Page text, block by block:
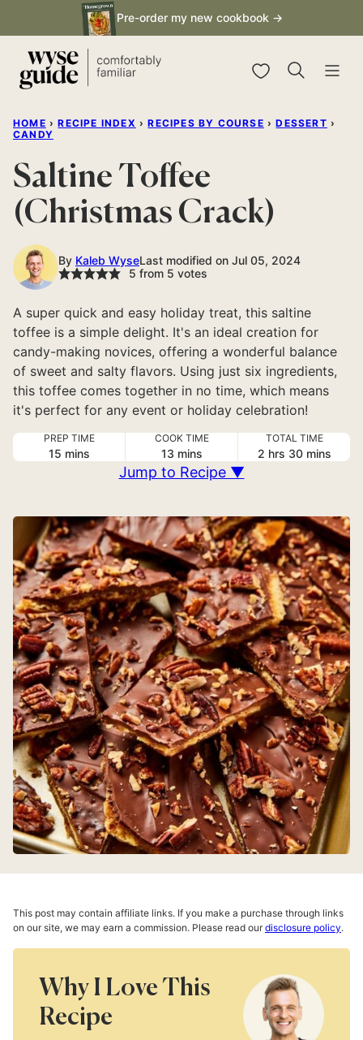
to
content
Pre-order my new cookbook →
My Favorites
HOME › RECIPE INDEX › RECIPES BY COURSE › DESSERT ›
CANDY
Saltine Toffee
(Christmas Crack)
By Kaleb WyseLast modified on Jul 05, 2024
5 from 5 votes
A super quick and easy holiday treat, this saltine
toffee is a simple delight. It's an ideal creation for
candy-making novices, offering a wonderful balance
of sweet and salty flavors. Using just six ingredients,
this toffee comes together in no time, which means
it's perfect for any event or holiday celebration!
PREP TIME
15minutes
mins
COOK TIME
13minutes
mins
TOTAL TIME
2hours
hrs 30minutes
mins
Jump to Recipe ▼
This post may contain affiliate links. If you make a purchase through links
on our site, we may earn a commission. Please read ourdisclosure policy.
Why I Love This
Recipe